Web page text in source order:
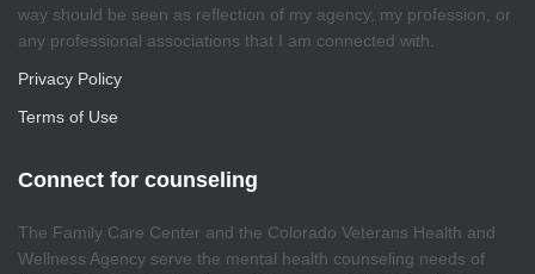
way should be seen as reflection of my agency, my profession, or
any professional associations that I am connected with.
Privacy Policy
Terms of Use
Connect for counseling
The Family Care Center and the Colorado Veterans Health and
Wellness Agency serve the mental health counseling needs of